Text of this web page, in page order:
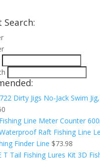
Search:
Dirty Jigs No-Jack Swim
Line Meter Counter
Raft Fishing Line
Finder Line $73.98
T Tail Fishing Lures Kit 3D